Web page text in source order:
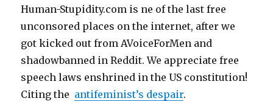
Human-Stupidity.com is ne of the last free
unconsored places on the internet, after we
got kicked out from AVoiceForMen and
shadowbanned in Reddit. We appreciate free
speech laws enshrined in the US constitution!
Citing the antifeminist’s despair.